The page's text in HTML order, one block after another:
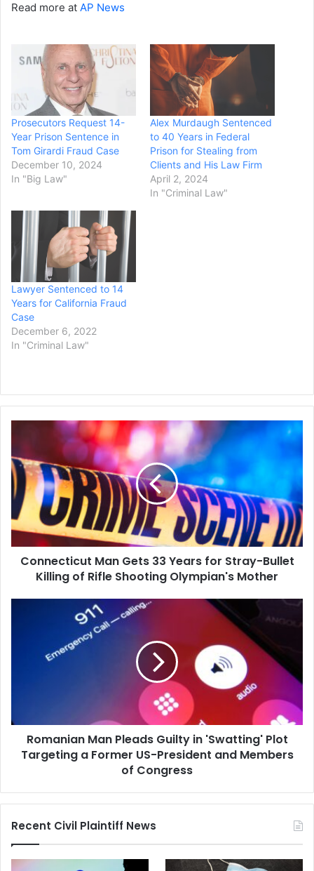
Read more at AP News
Prosecutors Request 14-
Year Prison Sentence in
Tom Girardi Fraud Case
December 10, 2024
In "Big Law"
Alex Murdaugh Sentenced
to 40 Years in Federal
Prison for Stealing from
Clients and His Law Firm
April 2, 2024
In "Criminal Law"
Lawyer Sentenced to 14
Years for California Fraud
Case
December 6, 2022
In "Criminal Law"
Connecticut
Gets
33
Years
for
Stray-
Bullet
Killing
Connecticut Man Gets 33 Years for Stray-Bullet
Killing of Rifle Shooting Olympian's Mother
a
Former
US-
Members
Congress
Romanian Man Pleads Guilty in 'Swatting' Plot
Targeting a Former US-President and Members
of Congress
Recent Civil Plaintiff News